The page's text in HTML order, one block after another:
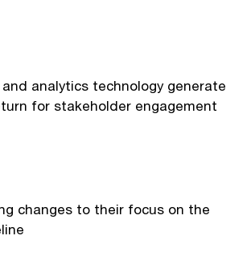
and analytics technology generate
for stakeholder engagement
changes to their focus on the